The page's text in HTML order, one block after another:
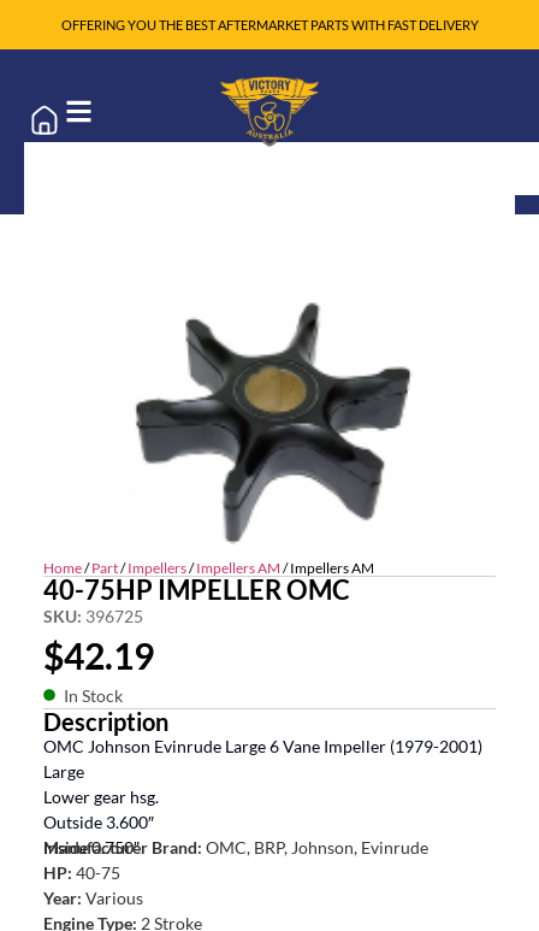
OFFERING YOU THE BEST AFTERMARKET PARTS WITH FAST DELIVERY
Home/Part/Impellers/Impellers AM / Impellers AM
40-75HP IMPELLER OMC
SKU: 396725
$42.19
In Stock
Description
OMC Johnson Evinrude Large 6 Vane Impeller (1979-2001)
Large
Lower gear hsg.
Outside 3.600″
Inside 0.750″
Manufacturer Brand: OMC, BRP, Johnson, Evinrude
HP: 40-75
Year: Various
Engine Type: 2 Stroke